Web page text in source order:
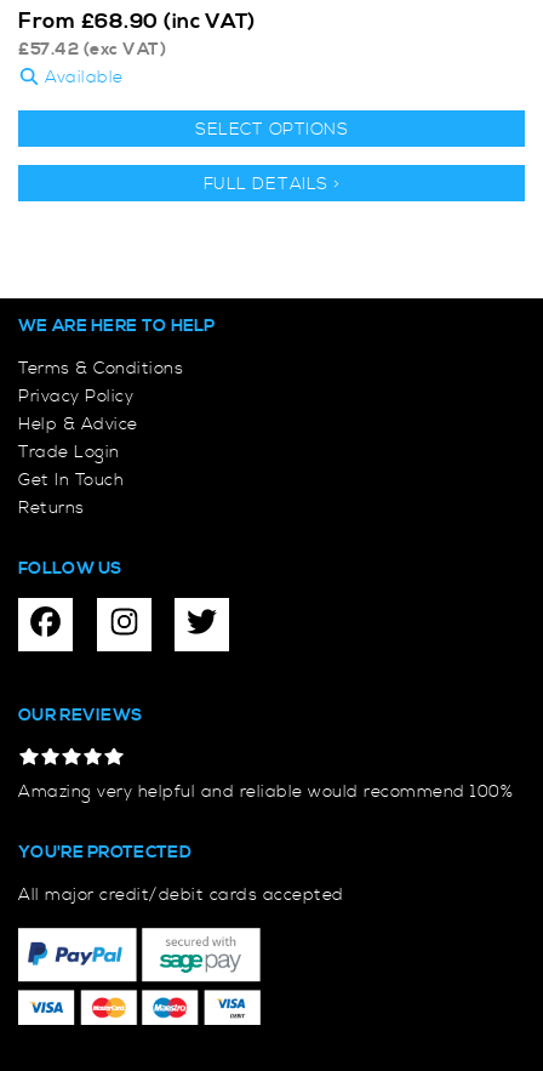
From £68.90 (inc VAT)
£57.42 (exc VAT)
Available
SELECT OPTIONS
FULL DETAILS >
WE ARE HERE TO HELP
Terms & Conditions
Privacy Policy
Help & Advice
Trade Login
Get In Touch
Returns
FOLLOW US
OUR REVIEWS
Amazing very helpful and reliable would recommend 100%
YOU'RE PROTECTED
All major credit/debit cards accepted